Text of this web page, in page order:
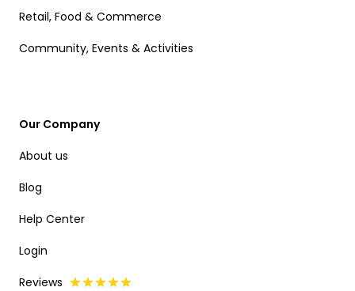
Retail, Food & Commerce
Community, Events & Activities
Our Company
About us
Blog
Help Center
Login
Reviews